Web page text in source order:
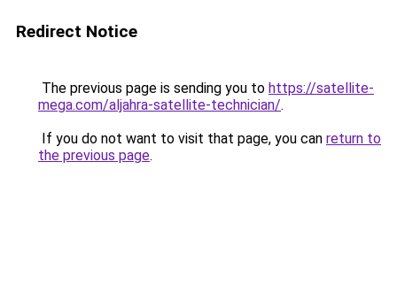
Redirect Notice
The previous page is sending you to https://satellite-
mega.com/aljahra-satellite-technician/.
If you do not want to visit that page, you can return to
the previous page.